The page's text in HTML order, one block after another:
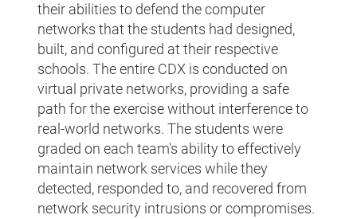
their abilities to defend the computer
networks that the students had designed,
built, and configured at their respective
schools. The entire CDX is conducted on
virtual private networks, providing a safe
path for the exercise without interference to
real-world networks. The students were
graded on each team's ability to effectively
maintain network services while they
detected, responded to, and recovered from
network security intrusions or compromises.